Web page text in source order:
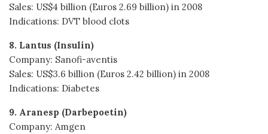
Sales: US$4 billion (Euros 2.69 billion) in 2008
Indications: DVT blood clots
8. Lantus (Insulin)
Company: Sanofi-aventis
Sales: US$3.6 billion (Euros 2.42 billion) in 2008
Indications: Diabetes
9. Aranesp (Darbepoetin)
Company: Amgen